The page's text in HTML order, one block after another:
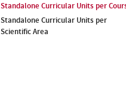
Standalone Curricular Units per
Standalone Curricular Units per
Scientific Area